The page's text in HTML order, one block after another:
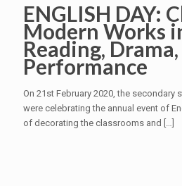
ENGLISH DAY:
Modern Works
Reading,
Performance
On 21st February 2020, the secondary
were celebrating the annual event of
of decorating the classrooms and […]